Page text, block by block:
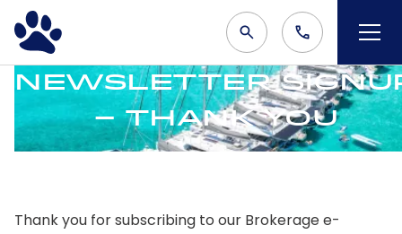
Newsletter
– Thank You
Thank you for subscribing to our Brokerage e-